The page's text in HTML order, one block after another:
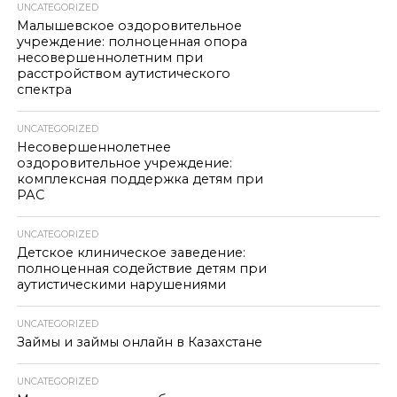
UNCATEGORIZED
Малышевское оздоровительное
учреждение: полноценная опора
несовершеннолетним при
расстройством аутистического
спектра
UNCATEGORIZED
Несовершеннолетнее
оздоровительное учреждение:
комплексная поддержка детям при
РАС
UNCATEGORIZED
Детское клиническое заведение:
полноценная содействие детям при
аутистическими нарушениями
UNCATEGORIZED
Займы и займы онлайн в Казахстане
UNCATEGORIZED